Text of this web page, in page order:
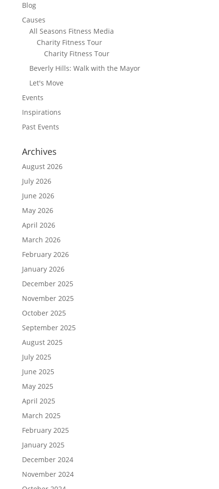
Blog
Causes
All Seasons Fitness Media
Charity Fitness Tour
Charity Fitness Tour
Beverly Hills: Walk with the Mayor
Let's Move
Events
Inspirations
Past Events
Archives
August 2026
July 2026
June 2026
May 2026
April 2026
March 2026
February 2026
January 2026
December 2025
November 2025
October 2025
September 2025
August 2025
July 2025
June 2025
May 2025
April 2025
March 2025
February 2025
January 2025
December 2024
November 2024